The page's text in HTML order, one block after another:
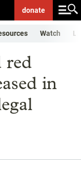
donate
Watch
red
in